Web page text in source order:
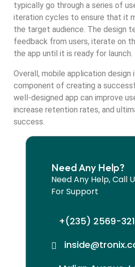
typically go through a series of
iteration cycles to ensure that it
the target audience. The design
feedback from users, iterate on
the app until it is ready for launch.
Overall, mobile application design
component of creating a
well-designed app can improve
increase retention rates, and
success.
Need Any Help?
Need Any Help, Call
For Support
+(235) 2569-